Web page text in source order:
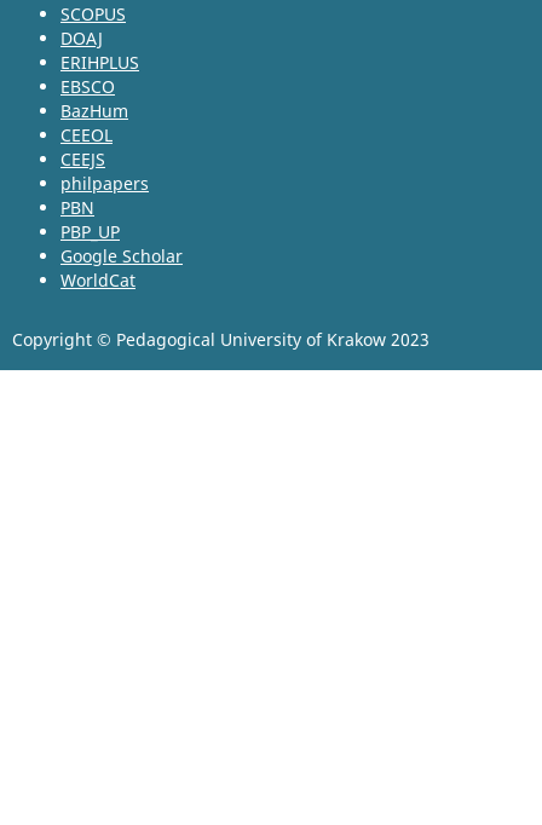
SCOPUS
DOAJ
ERIHPLUS
EBSCO
BazHum
CEEOL
CEEJS
philpapers
PBN
PBP_UP
Google Scholar
WorldCat
Copyright © Pedagogical University of Krakow 2023